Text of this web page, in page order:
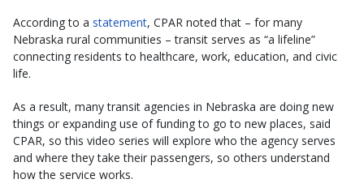
According to a statement, CPAR noted that – for many
Nebraska rural communities – transit serves as “a lifeline”
connecting residents to healthcare, work, education, and civic
life.
As a result, many transit agencies in Nebraska are doing new
things or expanding use of funding to go to new places, said
CPAR, so this video series will explore who the agency serves
and where they take their passengers, so others understand
how the service works.